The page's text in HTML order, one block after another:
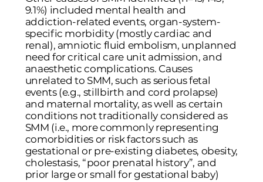
9.1%) included mental health and
addiction-related events, organ-system-
specific morbidity (mostly cardiac and
renal), amniotic fluid embolism, unplanned
need for critical care unit admission, and
anaesthetic complications. Causes
unrelated to SMM, such as serious fetal
events (e.g., stillbirth and cord prolapse)
and maternal mortality, as well as certain
conditions not traditionally considered as
SMM (i.e., more commonly representing
comorbidities or risk factors such as
gestational or pre-existing diabetes, obesity,
cholestasis, “poor prenatal history”, and
prior large or small for gestational baby)